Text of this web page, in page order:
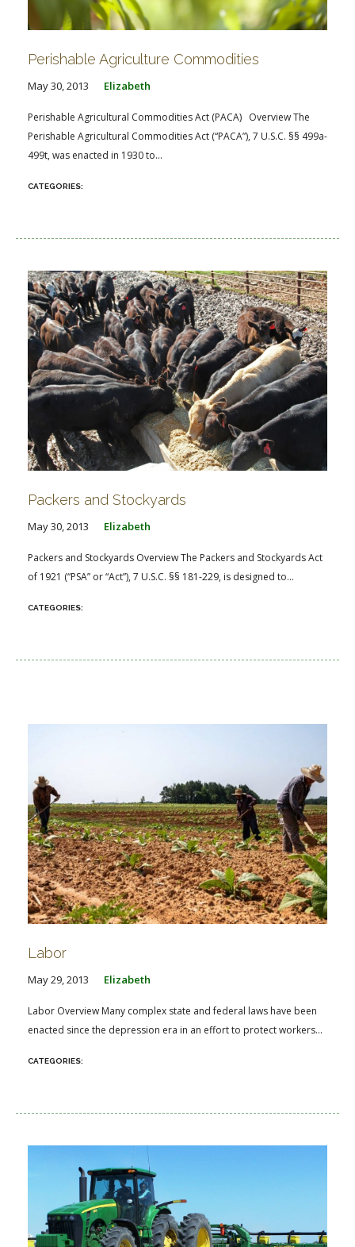
Perishable Agriculture Commodities
May 30, 2013 Elizabeth
Perishable Agricultural Commodities Act (PACA) Overview The
Perishable Agricultural Commodities Act (“PACA”), 7 U.S.C. §§ 499a-
499t, was enacted in 1930 to...
Packers and Stockyards
May 30, 2013 Elizabeth
Packers and Stockyards Overview The Packers and Stockyards Act
of 1921 (“PSA” or “Act”), 7 U.S.C. §§ 181-229, is designed to...
Labor
May 29, 2013 Elizabeth
Labor Overview Many complex state and federal laws have been
enacted since the depression era in an effort to protect workers...